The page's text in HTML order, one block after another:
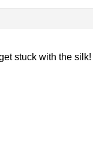
stuck with the silk!